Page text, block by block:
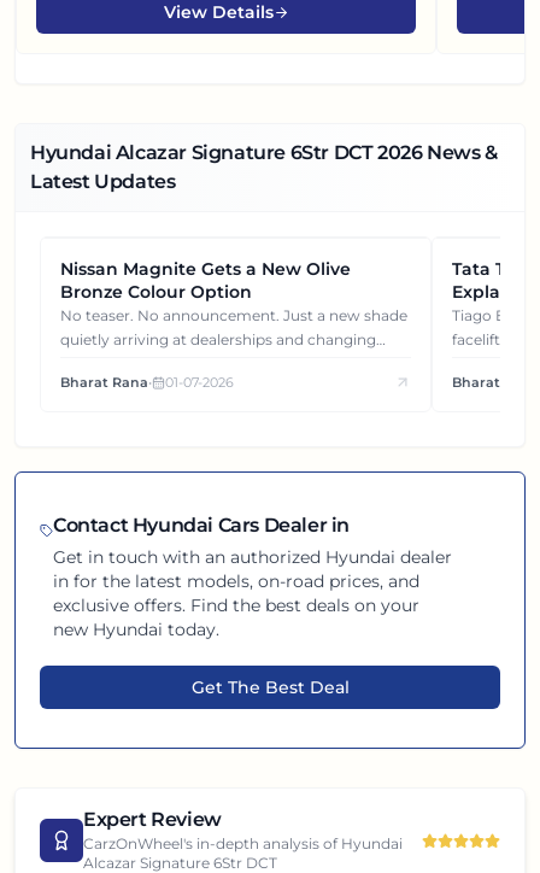
View Details
Hyundai Alcazar Signature 6Str DCT2026News &
Latest Updates
NEWS
Nissan Magnite Gets a New Olive
Bronze Colour Option
No teaser. No announcement. Just a new shade
quietly arriving at dealerships and changing
Bharat Rana• 01-07-2026
NEWS
Tata
Gets You
Tiago EV became ₹1 lakh cheaper after its
facelift. But
each other.
Bharat Rana
Contact Hyundai Cars Dealer in
Get in touch with an authorized Hyundai dealer
in for the latest models, on-road prices, and
exclusive offers. Find the best deals on your
new Hyundai today.
Get The Best Deal
Expert Review
CarzOnWheel's in-depth analysis of Hyundai
Alcazar Signature 6Str DCT